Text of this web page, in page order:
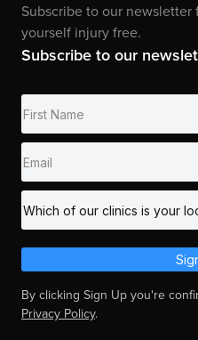
Subscribe to our
yourself injury free.
Subscribe to our
By clicking Sign Up you're
Privacy Policy.